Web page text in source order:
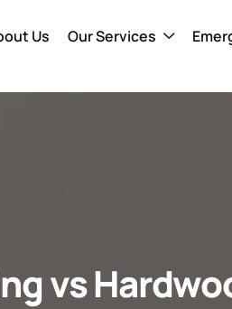
Us Our Services
vs